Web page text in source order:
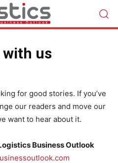
us
for good stories. If you’ve
our readers and move our
want to hear about it.
Business Outlook